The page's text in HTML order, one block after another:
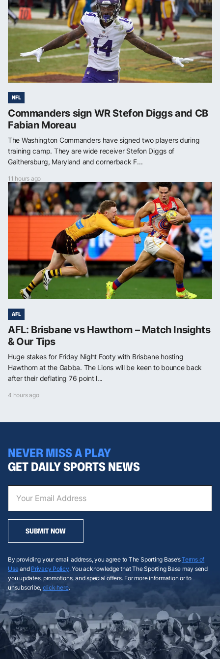
NFL
Commanders sign WR Stefon Diggs and CB
Fabian Moreau
The Washington Commanders have signed two players during
training camp. They are wide receiver Stefon Diggs of
Gaithersburg, Maryland and cornerback F...
11 hours ago
AFL
AFL: Brisbane vs Hawthorn – Match Insights
& Our Tips
Huge stakes for Friday Night Footy with Brisbane hosting
Hawthorn at the Gabba. The Lions will be keen to bounce back
after their deflating 76 point l...
4 hours ago
NEVER MISS A PLAY
GET DAILY SPORTS NEWS
SUBMIT NOW
By providing your email address, you agree to The Sporting Base’sTerms of
Useand Privacy Policy. You acknowledge that The Sporting Base may send
you updates, promotions, and special offers. For more information or to
unsubscribe, click here.